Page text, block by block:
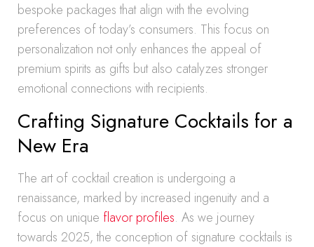
bespoke packages that align with the evolving
preferences of today’s consumers. This focus on
personalization not only enhances the appeal of
premium spirits as gifts but also catalyzes stronger
emotional connections with recipients.
Crafting Signature Cocktails for a
New Era
The art of cocktail creation is undergoing a
renaissance, marked by increased ingenuity and a
focus on unique flavor profiles. As we journey
towards 2025, the conception of signature cocktails is